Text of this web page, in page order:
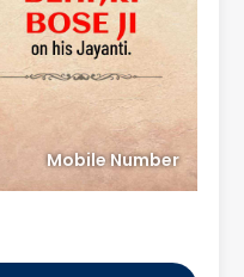
Mobile Number